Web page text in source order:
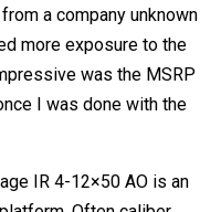
a company unknown
more exposure to the
was the MSRP
I was done with the
IR 4-12×50 AO is an